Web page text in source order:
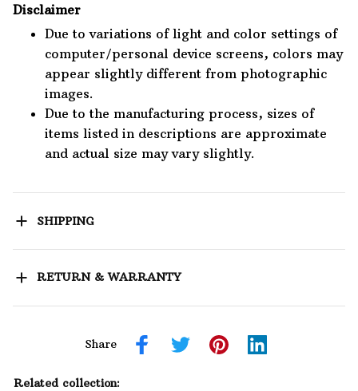
Disclaimer
Due to variations of light and color settings of
computer/personal device screens, colors may
appear slightly different from photographic
images.
Due to the manufacturing process, sizes of
items listed in descriptions are approximate
and actual size may vary slightly.
SHIPPING
RETURN & WARRANTY
Share
Related collection: